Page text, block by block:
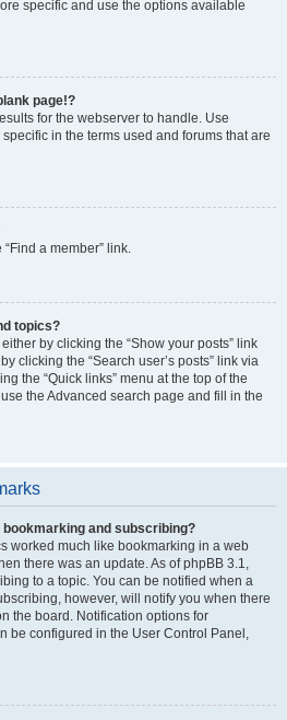
specific and use the options available
page!?
for the webserver to handle. Use
in the terms used and forums that are
a member” link.
topics?
by clicking the “Show your posts” link
clicking the “Search user’s posts” link via
the “Quick links” menu at the top of the
the Advanced search page and fill in the
and subscribing?
worked much like bookmarking in a web
there was an update. As of phpBB 3.1,
to a topic. You can be notified when a
however, will notify you when there
the board. Notification options for
be configured in the User Control Panel,